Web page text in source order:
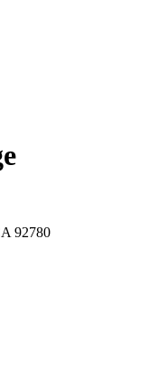
92780